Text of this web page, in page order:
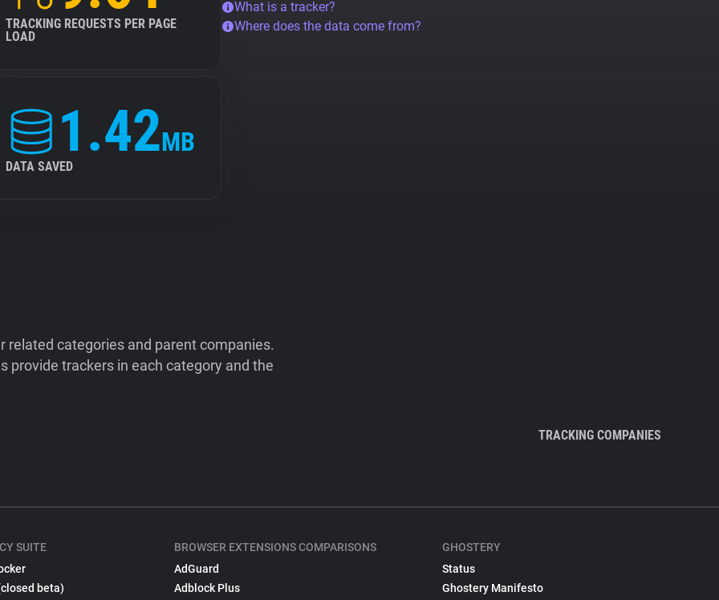
TRACKING REQUESTS PER PAGE
LOAD
1.42MB
DATA SAVED
What is a tracker?
Where does the data come from?
categories and parent companies.
provide trackers in each category and the
TRACKING COMPANIES
SUITE
beta)
BROWSER EXTENSIONS COMPARISONS
AdGuard
Adblock Plus
GHOSTERY
Status
Ghostery Manifesto